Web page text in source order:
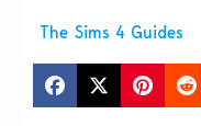
The Sims 4 Guides